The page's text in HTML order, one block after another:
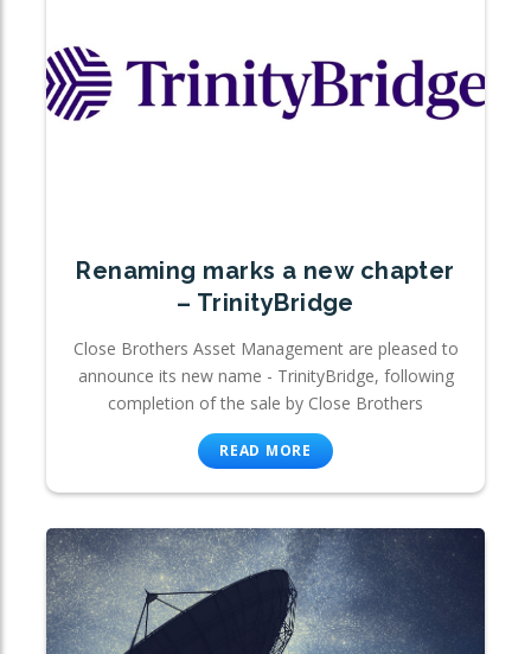
Renaming marks a new chapter
– TrinityBridge
Close Brothers Asset Management are pleased to
announce its new name - TrinityBridge, following
completion of the sale by Close Brothers
READ MORE